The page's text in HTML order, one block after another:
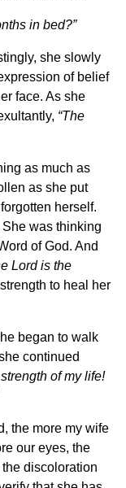
in bed?”
she slowly
of belief
face. As she
“The
as much as
as she put
herself.
was thinking
of God. And
Lord is the
to heal her
began to walk
continued
of my life!
the more my wife
our eyes, the
discoloration